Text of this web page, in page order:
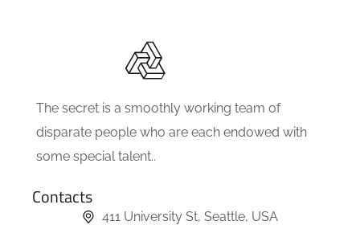
The secret is a smoothly working team of
disparate people who are each endowed with
some special talent..
Contacts
411 University St, Seattle, USA